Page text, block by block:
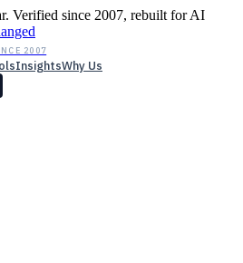
Verified since 2007, rebuilt for AI
2007
InsightsWhy Us